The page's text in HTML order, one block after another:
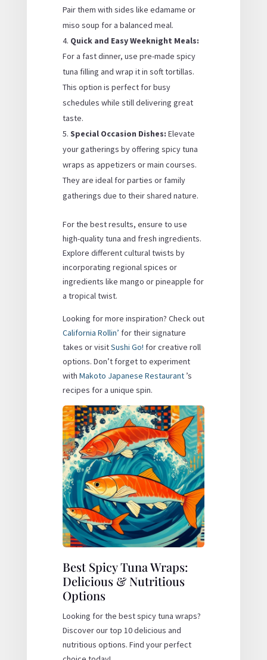
Pair them with sides like edamame or
miso soup for a balanced meal.
Quick and Easy Weeknight Meals:
For a fast dinner, use pre-made spicy
tuna filling and wrap it in soft tortillas.
This option is perfect for busy
schedules while still delivering great
taste.
Special Occasion Dishes: Elevate
your gatherings by offering spicy tuna
wraps as appetizers or main courses.
They are ideal for parties or family
gatherings due to their shared nature.
For the best results, ensure to use
high-quality tuna and fresh ingredients.
Explore different cultural twists by
incorporating regional spices or
ingredients like mango or pineapple for
a tropical twist.
Looking for more inspiration? Check out
California Rollin’ for their signature
takes or visitSushi Go! for creative roll
options. Don’t forget to experiment
with Makoto Japanese Restaurant ’s
recipes for a unique spin.
Best Spicy Tuna Wraps:
Delicious & Nutritious
Options
Looking for the best spicy tuna wraps?
Discover our top 10 delicious and
nutritious options. Find your perfect